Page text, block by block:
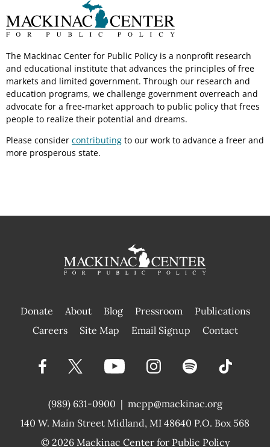
The Mackinac Center for Public Policy is a nonprofit research
and educational institute that advances the principles of free
markets and limited government. Through our research and
education programs, we challenge government overreach and
advocate for a free-market approach to public policy that frees
people to realize their potential and dreams.
Please consider contributing to our work to advance a freer and
more prosperous state.
Donate About Blog Pressroom
Publications
|
Careers Site Map Email Signup Contact
(989) 631-0900 |
140 W. Main Street Midland, MI 48640 P.O. Box 568
mcpp@mackinac.org
© 2026 Mackinac Center for Public Policy